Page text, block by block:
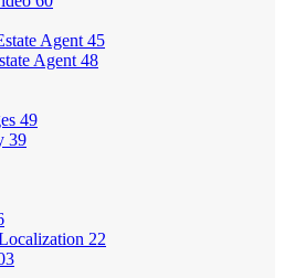
Agent 45
Agent 48
49
39
22